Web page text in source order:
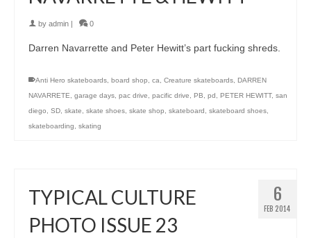
by admin 0
Darren Navarrette and Peter Hewitt’s part fucking shreds.
Anti Hero skateboards, board shop, ca, Creature skateboards, DARREN
NAVARRETE, garage days, pac drive, pacific drive, PB, pd , PETER HEWITT, san
diego, SD, skate, skate shoes, skate shop, skateboard , skateboard shoes,
skateboarding, skating
6
FEB 2014
TYPICAL CULTURE
PHOTO ISSUE 23